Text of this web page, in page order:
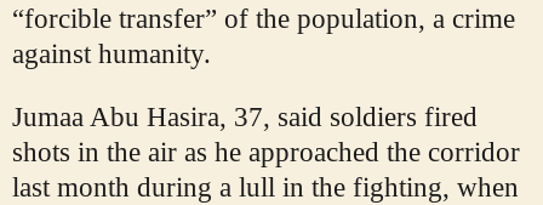
“forcible transfer” of the population, a crime
against humanity.
Jumaa Abu Hasira, 37, said soldiers fired
shots in the air as he approached the corridor
last month during a lull in the fighting, when